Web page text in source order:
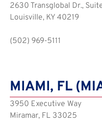
2630 Transglobal Dr.,
Louisville, KY 40219
(502) 969-5111
MIAMI, FL
3950 Executive Way
Miramar, FL 33025